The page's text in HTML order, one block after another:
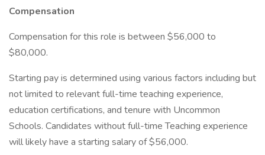
Compensation
Compensation for this role is between $56,000 to
$80,000.
Starting pay is determined using various factors including but
not limited to relevant full-time teaching experience,
education certifications, and tenure with Uncommon
Schools. Candidates without full-time Teaching experience
will likely have a starting salary of $56,000.